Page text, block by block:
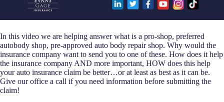
In this video we are helping answer what is a pro-shop, preferred
autobody shop, pre-approved auto body repair shop. Why would the
insurance company want to send you to one of these. How does it help
the insurance company AND more important, HOW does this help
your auto insurance claim be better…or at least as best as it can be.
Give our office a call if you need information before submitting the
claim!